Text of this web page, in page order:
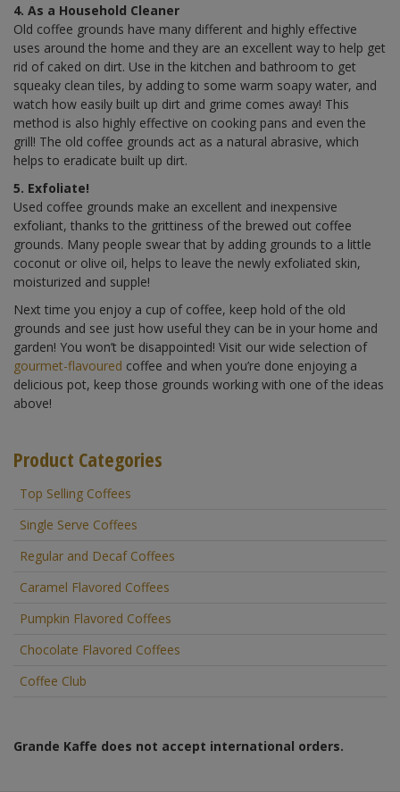
4. As a Household Cleaner
Old coffee grounds have many different and highly effective
uses around the home and they are an excellent way to help get
rid of caked on dirt. Use in the kitchen and bathroom to get
squeaky clean tiles, by adding to some warm soapy water, and
watch how easily built up dirt and grime comes away! This
method is also highly effective on cooking pans and even the
grill! The old coffee grounds act as a natural abrasive, which
helps to eradicate built up dirt.
5. Exfoliate!
Used coffee grounds make an excellent and inexpensive
exfoliant, thanks to the grittiness of the brewed out coffee
grounds. Many people swear that by adding grounds to a little
coconut or olive oil, helps to leave the newly exfoliated skin,
moisturized and supple!
Next time you enjoy a cup of coffee, keep hold of the old
grounds and see just how useful they can be in your home and
garden! You won’t be disappointed! Visit our wide selection of
gourmet-flavoured coffee and when you’re done enjoying a
delicious pot, keep those grounds working with one of the ideas
above!
Product Categories
Top Selling Coffees
Single Serve Coffees
Regular and Decaf Coffees
Caramel Flavored Coffees
Pumpkin Flavored Coffees
Chocolate Flavored Coffees
Coffee Club
Grande Kaffe does not accept international orders.